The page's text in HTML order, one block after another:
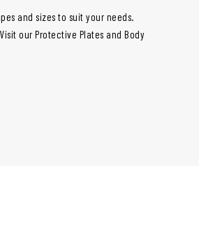
and sizes to suit your needs.
our Protective Plates and Body